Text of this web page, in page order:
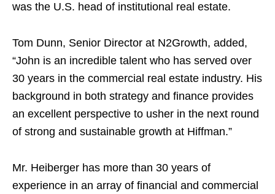
was the U.S. head of institutional real estate.
Tom Dunn, Senior Director at N2Growth, added,
“John is an incredible talent who has served over
30 years in the commercial real estate industry. His
background in both strategy and finance provides
an excellent perspective to usher in the next round
of strong and sustainable growth at Hiffman.”
Mr. Heiberger has more than 30 years of
experience in an array of financial and commercial